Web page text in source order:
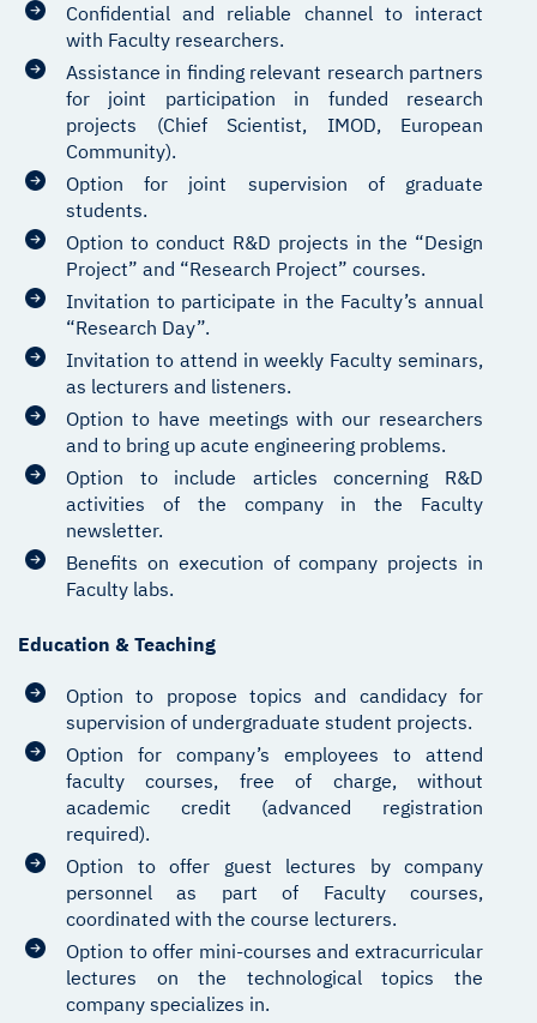
Confidential and reliable channel to interact
with Faculty researchers.
Assistance in finding relevant research partners
for joint participation in funded research
projects (Chief Scientist, IMOD, European
Community).
Option for joint supervision of graduate
students.
Option to conduct R&D projects in the “Design
Project” and “Research Project” courses.
Invitation to participate in the Faculty’s annual
“Research Day”.
Invitation to attend in weekly Faculty seminars,
as lecturers and listeners.
Option to have meetings with our researchers
and to bring up acute engineering problems.
Option to include articles concerning R&D
activities of the company in the Faculty
newsletter.
Benefits on execution of company projects in
Faculty labs.
Education & Teaching
Option to propose topics and candidacy for
supervision of undergraduate student projects.
Option for company’s employees to attend
faculty courses, free of charge, without
academic credit (advanced registration
required).
Option to offer guest lectures by company
personnel as part of Faculty courses,
coordinated with the course lecturers.
Option to offer mini-courses and extracurricular
lectures on the technological topics the
company specializes in.